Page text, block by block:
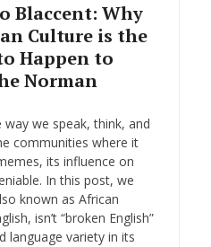
Blaccent: Why
Culture is the
Happen to
Norman
way we speak, think, and
communities where it
its influence on
In this post, we
known as African
isn’t “broken English”
language variety in its